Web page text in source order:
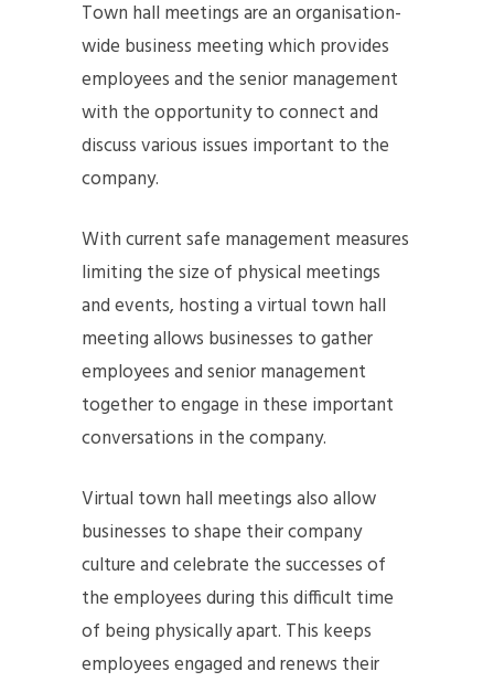
Town hall meetings are an organisation-
wide business meeting which provides
employees and the senior management
with the opportunity to connect and
discuss various issues important to the
company.
With current safe management measures
limiting the size of physical meetings
and events, hosting a virtual town hall
meeting allows businesses to gather
employees and senior management
together to engage in these important
conversations in the company.
Virtual town hall meetings also allow
businesses to shape their company
culture and celebrate the successes of
the employees during this difficult time
of being physically apart. This keeps
employees engaged and renews their